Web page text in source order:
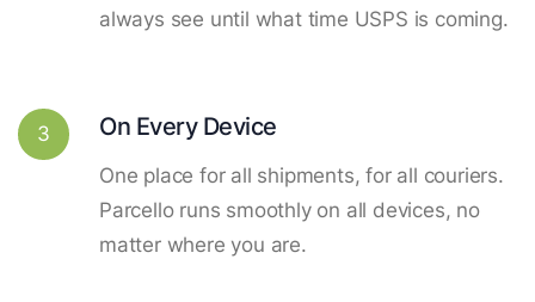
always see until what time USPS is coming.
3 On Every Device
One place for all shipments, for all couriers.
Parcello runs smoothly on all devices, no
matter where you are.